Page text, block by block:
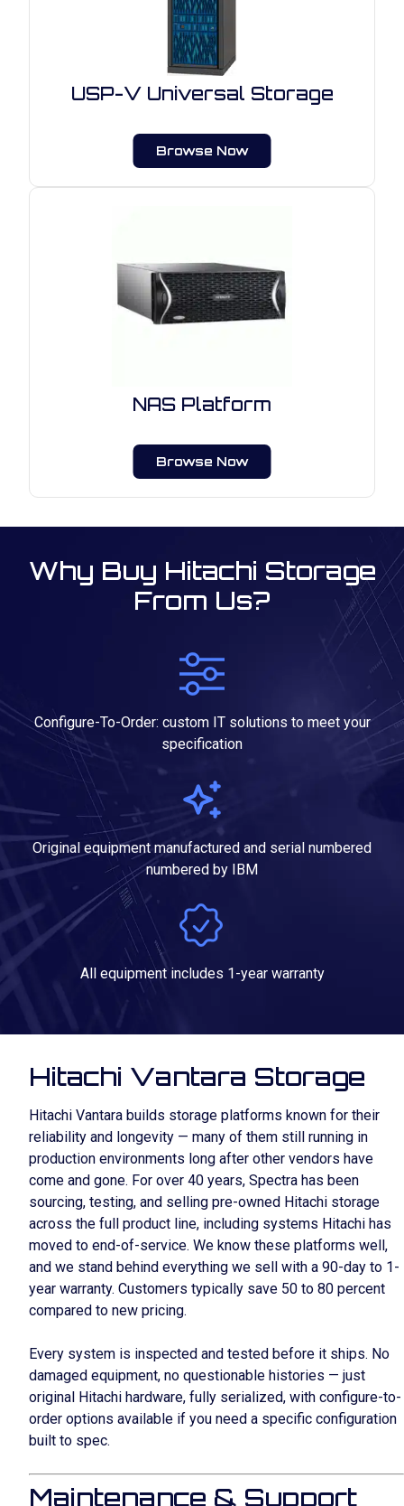
USP-V Universal Storage
Browse Now
NAS Platform
Browse Now
Why Buy Hitachi Storage
From Us?
Configure-To-Order: custom IT solutions to meet your
specification
Original equipment manufactured and serial numbered
numbered by IBM
All equipment includes 1-year warranty
Hitachi Vantara Storage
Hitachi Vantara builds storage platforms known for their
reliability and longevity — many of them still running in
production environments long after other vendors have
come and gone. For over 40 years, Spectra has been
sourcing, testing, and selling pre-owned Hitachi storage
across the full product line, including systems Hitachi has
moved to end-of-service. We know these platforms well,
and we stand behind everything we sell with a 90-day to 1-
year warranty. Customers typically save 50 to 80 percent
compared to new pricing.
Every system is inspected and tested before it ships. No
damaged equipment, no questionable histories — just
original Hitachi hardware, fully serialized, with configure-to-
order options available if you need a specific configuration
built to spec.
Maintenance & Support